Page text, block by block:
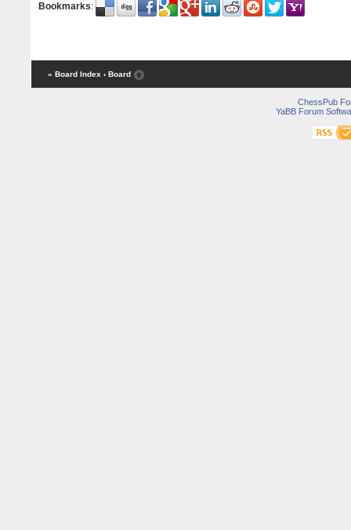
Bookmarks:
« Board Index ‹ Board
ChessPub
YaBB Forum